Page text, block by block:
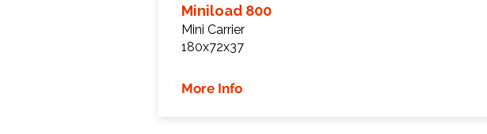
Miniload 800
Mini Carrier
180x72x37
More Info